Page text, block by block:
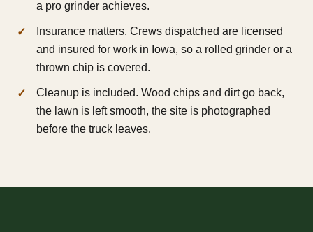
a pro grinder achieves.
Insurance matters. Crews dispatched are licensed
and insured for work in Iowa, so a rolled grinder or a
thrown chip is covered.
Cleanup is included. Wood chips and dirt go back,
the lawn is left smooth, the site is photographed
before the truck leaves.